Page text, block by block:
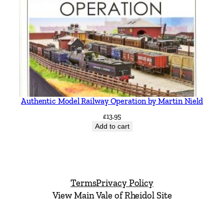
Authentic Model Railway Operation by Martin Nield
£13.95
Add to cart
TermsPrivacy Policy
View Main Vale of Rheidol Site